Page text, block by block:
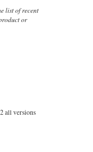
list of recent
or
all versions